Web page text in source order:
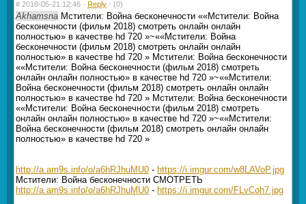
# 2018-05-21 12:46 · Reply · (0)
Akhamsna Мстители: Война бесконечности ««Мстители: Война
бесконечности (фильм 2018) смотреть онлайн онлайн
полностью» в качестве hd 720 »~««Мстители: Война
бесконечности (фильм 2018) смотреть онлайн онлайн
полностью» в качестве hd 720 » Мстители: Война бесконечности
««Мстители: Война бесконечности (фильм 2018) смотреть
онлайн онлайн полностью» в качестве hd 720 »~««Мстители:
Война бесконечности (фильм 2018) смотреть онлайн онлайн
полностью» в качестве hd 720 » Мстители: Война бесконечности
««Мстители: Война бесконечности (фильм 2018) смотреть
онлайн онлайн полностью» в качестве hd 720 »~««Мстители:
Война бесконечности (фильм 2018) смотреть онлайн онлайн
полностью» в качестве hd 720 »
http://a.am9s.info/o/a6hRJhuMU0 - https://i.imgur.com/w8LAVoP.jpg
Мстители: Война бесконечности СМОТРЕТЬ
http://a.am9s.info/o/a6hRJhuMU0 - https://i.imgur.com/FLvCoh7.jpg